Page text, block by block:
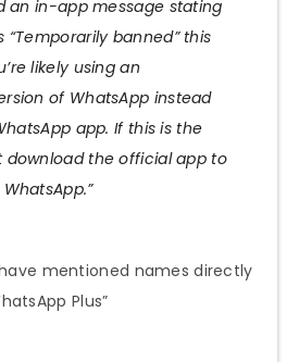
an in-app message stating
banned” this
likely using an
of WhatsApp instead
app. If this is the
download the official app to
mentioned names directly
Plus”